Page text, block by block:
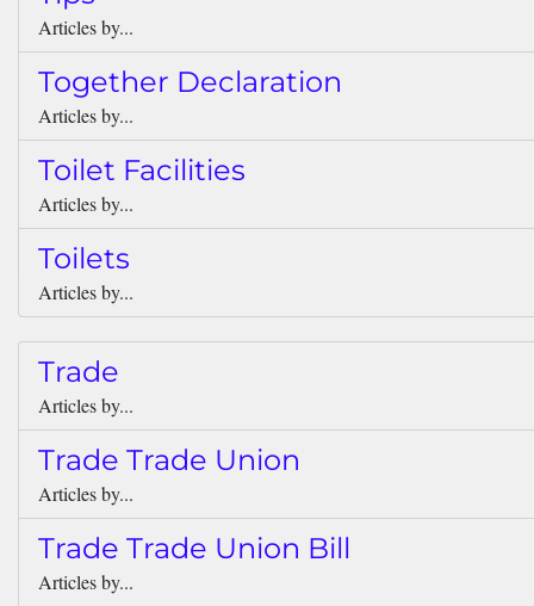
Articles by...
Together Declaration
Articles by...
Toilet Facilities
Articles by...
Toilets
Articles by...
Trade
Articles by...
Trade Trade Union
Articles by...
Trade Trade Union Bill
Articles by...